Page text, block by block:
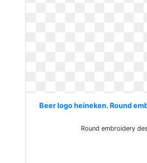
Beer logo heineken. Round
Round embroidery